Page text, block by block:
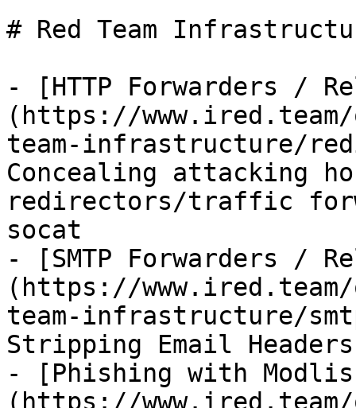
# Red Team
- [HTTP Forwarders /
(https://
team-infrastructure/
Concealing attacking
redirectors/traffic
socat
- [SMTP Forwarders /
(https://
team-infrastructure/
Stripping Email Headers
- [Phishing with
(https://